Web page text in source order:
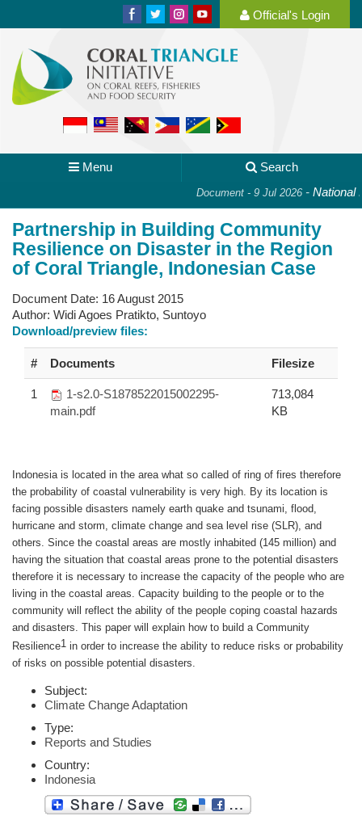
Official's Login
Menu Search
Document - 9 Jul 2026-National
Partnership in Building Community
Resilience on Disaster in the Region
of Coral Triangle, Indonesian Case
Document Date: 16 August 2015
Author: Widi Agoes Pratikto, Suntoyo
Download/preview files:
# Documents Filesize
1
1-s2.0-S1878522015002295-
main.pdf
713,084
KB
Indonesia is located in the area what so called of ring of fires therefore
the probability of coastal vulnerability is very high. By its location is
facing possible disasters namely earth quake and tsunami, flood,
hurricane and storm, climate change and sea level rise (SLR), and
others. Since the coastal areas are mostly inhabited (145 million) and
having the situation that coastal areas prone to the potential disasters
therefore it is necessary to increase the capacity of the people who are
living in the coastal areas. Capacity building to the people or to the
community will reflect the ability of the people coping coastal hazards
and disasters. This paper will explain how to build a Community
Resilience1 in order to increase the ability to reduce risks or probability
of risks on possible potential disasters.
Subject:
Climate Change Adaptation
Type:
Reports and Studies
Country:
Indonesia